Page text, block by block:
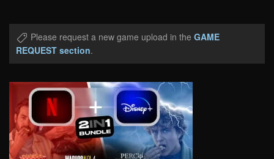
Please request a new game upload in the GAME
REQUEST section.